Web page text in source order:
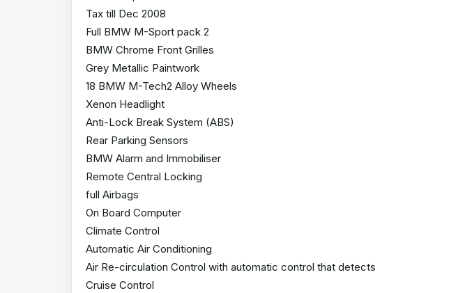
Tax till Dec 2008
Full BMW M-Sport pack 2
BMW Chrome Front Grilles
Grey Metallic Paintwork
18 BMW M-Tech2 Alloy Wheels
Xenon Headlight
Anti-Lock Break System (ABS)
Rear Parking Sensors
BMW Alarm and Immobiliser
Remote Central Locking
full Airbags
On Board Computer
Climate Control
Automatic Air Conditioning
Air Re-circulation Control with automatic control that detects
Cruise Control